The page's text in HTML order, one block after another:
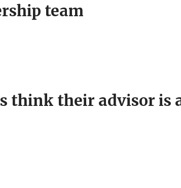
team
think their advisor is